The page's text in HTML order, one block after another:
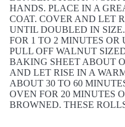
HANDS. PLACE IN A
COAT. COVER AND LET
UNTIL DOUBLED IN
FOR 1 TO 2 MINUTES
PULL OFF WALNUT
BAKING SHEET ABOUT
AND LET RISE IN A
ABOUT 30 TO 60
OVEN FOR 20 MINUTES
BROWNED. THESE